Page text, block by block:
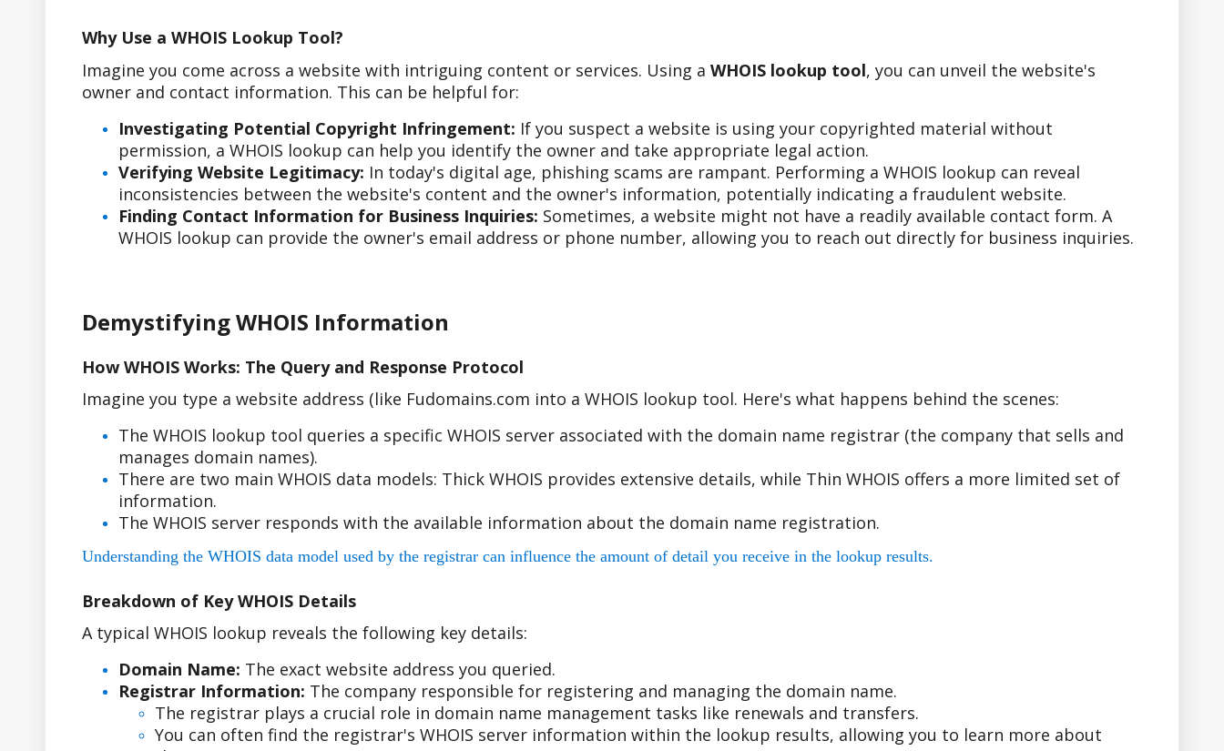
Why Use a WHOIS Lookup Tool?
Imagine you come across a website with intriguing content or services. Using a WHOIS lookup tool, you can unveil the website's
owner and contact information. This can be helpful for:
Investigating Potential Copyright Infringement: If you suspect a website is using your copyrighted material without
permission, a WHOIS lookup can help you identify the owner and take appropriate legal action.
Verifying Website Legitimacy: In today's digital age, phishing scams are rampant. Performing a WHOIS lookup can reveal
inconsistencies between the website's content and the owner's information, potentially indicating a fraudulent website.
Finding Contact Information for Business Inquiries: Sometimes, a website might not have a readily available contact form. A
WHOIS lookup can provide the owner's email address or phone number, allowing you to reach out directly for business inquiries.
Demystifying WHOIS Information
How WHOIS Works: The Query and Response Protocol
Imagine you type a website address (like Fudomains.com into a WHOIS lookup tool. Here's what happens behind the scenes:
The WHOIS lookup tool queries a specific WHOIS server associated with the domain name registrar (the company that sells and
manages domain names).
There are two main WHOIS data models: Thick WHOIS provides extensive details, while Thin WHOIS offers a more limited set of
information.
The WHOIS server responds with the available information about the domain name registration.
Understanding the WHOIS data model used by the registrar can influence the amount of detail you receive in the lookup results.
Breakdown of Key WHOIS Details
A typical WHOIS lookup reveals the following key details:
Domain Name: The exact website address you queried.
Registrar Information: The company responsible for registering and managing the domain name.
The registrar plays a crucial role in domain name management tasks like renewals and transfers.
You can often find the registrar's WHOIS server information within the lookup results, allowing you to learn more about